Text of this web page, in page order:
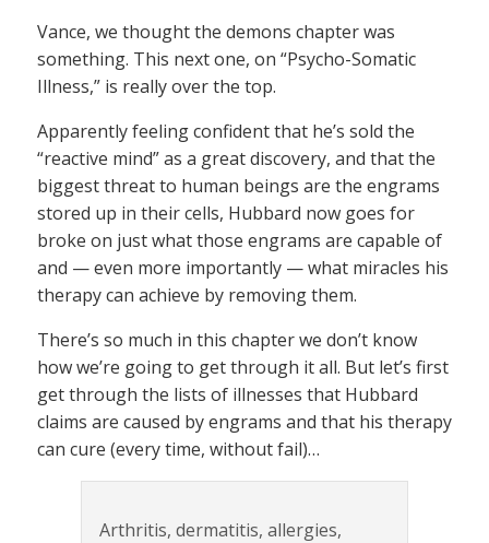
Vance, we thought the demons chapter was
something. This next one, on “Psycho-Somatic
Illness,” is really over the top.
Apparently feeling confident that he’s sold the
“reactive mind” as a great discovery, and that the
biggest threat to human beings are the engrams
stored up in their cells, Hubbard now goes for
broke on just what those engrams are capable of
and — even more importantly — what miracles his
therapy can achieve by removing them.
There’s so much in this chapter we don’t know
how we’re going to get through it all. But let’s first
get through the lists of illnesses that Hubbard
claims are caused by engrams and that his therapy
can cure (every time, without fail)…
Arthritis, dermatitis, allergies,